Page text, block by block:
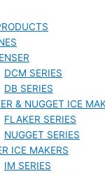
DCM SERIES
DB SERIES
& NUGGET ICE
FLAKER SERIES
NUGGET SERIES
ICE MAKERS
IM SERIES